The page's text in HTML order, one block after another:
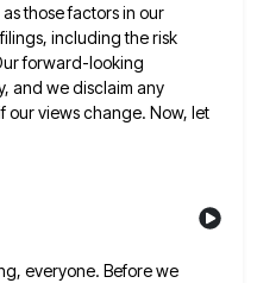
those factors in our
including the risk
forward-looking
and we disclaim any
our views change. Now, let
everyone. Before we